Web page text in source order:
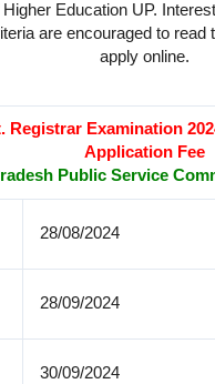
Education UP.
are encouraged to read
apply online.
Registrar Examination
Application Fee
Public Service
28/08/2024
28/09/2024
30/09/2024